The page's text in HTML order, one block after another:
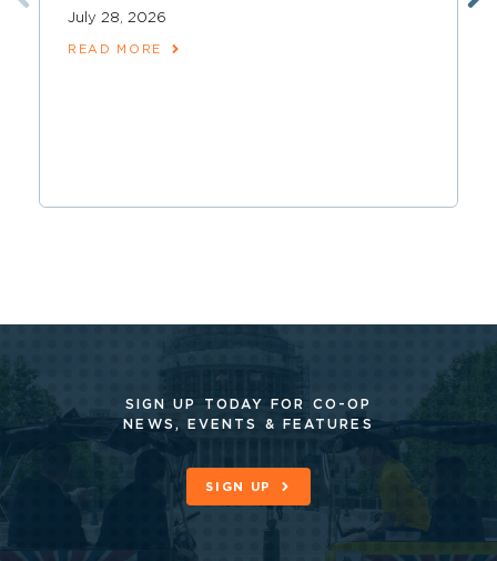
July 28, 2026
READ MORE
SIGN UP TODAY FOR CO-OP
NEWS, EVENTS & FEATURES
SIGN UP